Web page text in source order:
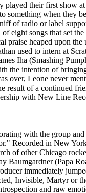
their first show
when they
of radio or label
eight songs that set
heaped upon the
used to intern at
Iha (Smashing
the intention of
over, Leone never
result of a continued
with New Line
with the group
Recorded in New
of other Chicago
Baumgardner (Papa
immediately
Invisible, Martyr or
and raw